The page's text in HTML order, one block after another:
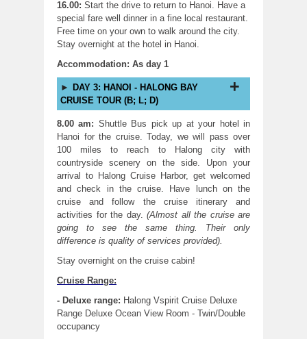
16.00: Start the drive to return to Hanoi. Have a
special fare well dinner in a fine local restaurant.
Free time on your own to walk around the city.
Stay overnight at the hotel in Hanoi.
Accommodation: As day 1
DAY 3: HANOI - HALONG BAY
CRUISE TOUR (B; L; D)
8.00 am: Shuttle Bus pick up at your hotel in
Hanoi for the cruise. Today, we will pass over
100 miles to reach to Halong city with
countryside scenery on the side. Upon your
arrival to Halong Cruise Harbor, get welcomed
and check in the cruise. Have lunch on the
cruise and follow the cruise itinerary and
activities for the day. (Almost all the cruise are
going to see the same thing. Their only
difference is quality of services provided).
Stay overnight on the cruise cabin!
Cruise Range:
- Deluxe range: Halong Vspirit Cruise Deluxe
Range Deluxe Ocean View Room - Twin/Double
occupancy